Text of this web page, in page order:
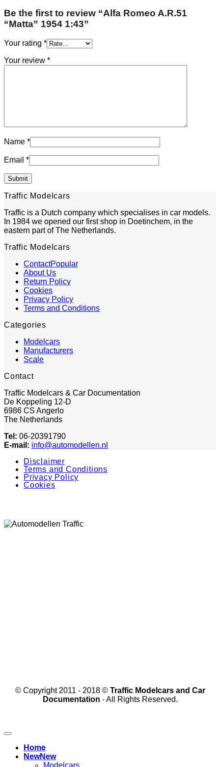
Be the first to review “Alfa Romeo A.R.51
“Matta” 1954 1:43”
Your rating *
Your review *
Name *
Email *
Traffic Modelcars
Traffic is a Dutch company which specialises in car models.
In 1984 we opened our first shop in Doetinchem, in the
eastern part of The Netherlands.
Traffic Modelcars
Contact
About Us
Return Policy
Cookies
Privacy Policy
Terms and Conditions
Categories
Modelcars
Manufacturers
Scale
Contact
Traffic Modelcars & Car Documentation
De Koppeling 12-D
6986 CS Angerlo
The Netherlands
Tel: 06-20391790
E-mail: info@automodellen.nl
Disclaimer
Terms and Conditions
Privacy Policy
Cookies
© Copyright 2011 - 2018 © Traffic Modelcars and Car
Documentation - All Rights Reserved.
Home
New
Modelcars